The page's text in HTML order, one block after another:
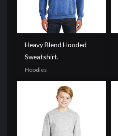
Heavy Blend Hooded
Sweatshirt.
Hoodies